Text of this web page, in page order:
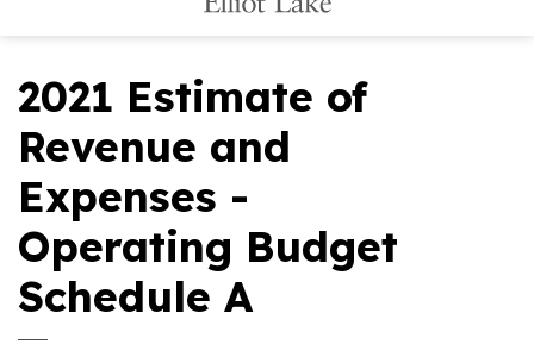
2021 Estimate of
Revenue and
Expenses -
Operating Budget
Schedule A